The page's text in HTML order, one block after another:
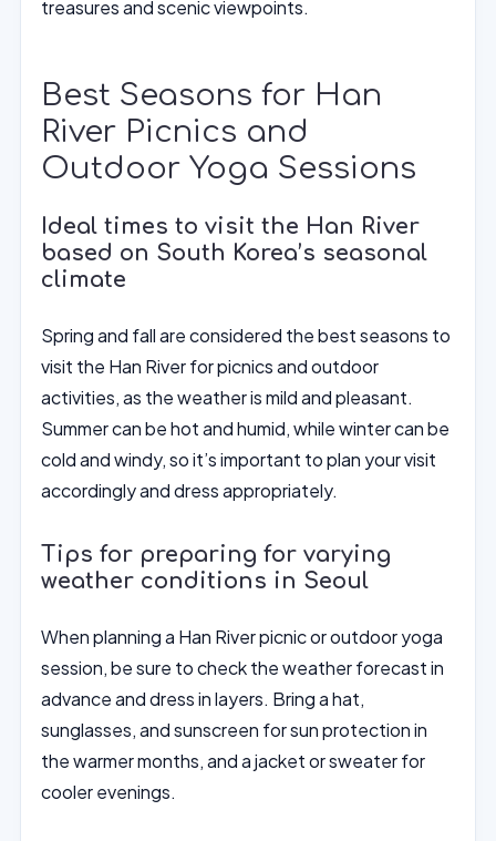
treasures and scenic viewpoints.
Best Seasons for Han
River Picnics and
Outdoor Yoga Sessions
Ideal times to visit the Han River
based on South Korea’s seasonal
climate
Spring and fall are considered the best seasons to
visit the Han River for picnics and outdoor
activities, as the weather is mild and pleasant.
Summer can be hot and humid, while winter can be
cold and windy, so it’s important to plan your visit
accordingly and dress appropriately.
Tips for preparing for varying
weather conditions in Seoul
When planning a Han River picnic or outdoor yoga
session, be sure to check the weather forecast in
advance and dress in layers. Bring a hat,
sunglasses, and sunscreen for sun protection in
the warmer months, and a jacket or sweater for
cooler evenings.